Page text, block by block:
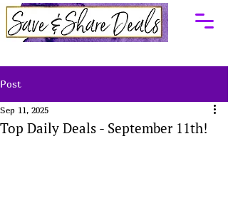
Post
Top Daily Deals - September 11th!
Sep 11, 2025